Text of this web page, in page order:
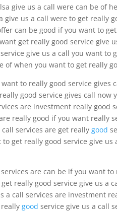
give us a call were can be of
us a call were to get really
can be good if you want to
get really good service give
give us a call you want to
of when you want to get really
to really good service gives
good service gives call now
are investment really good
really good if you want really
services are get really good
get really good service give
are can be if you want
really good service give us a
a call services are investment
good service give us a call